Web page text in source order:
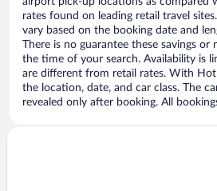
rates found on leading retail travel
vary based on the booking date and
There is no guarantee these savings
the time of your search. Availability is
are different from retail rates. With
the location, date, and car class. The
revealed only after booking. All